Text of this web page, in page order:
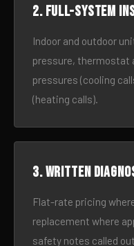
2. Full-system
Indoor and outdoor
pressure, thermostat
pressures (cooling
(heating calls).
3. Written
Flat-rate pricing
replacement where
safety notes called